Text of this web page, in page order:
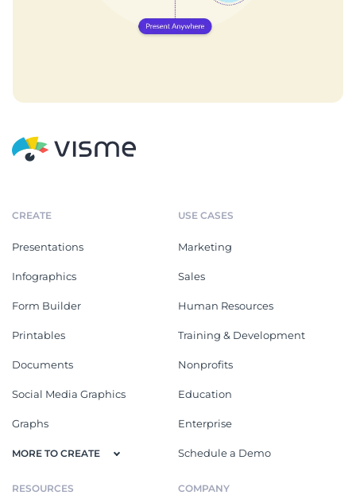
CREATE
Presentations
Infographics
Form Builder
Printables
Documents
Social Media Graphics
Graphs
MORE TO CREATE
USE CASES
Marketing
Sales
Human Resources
Training & Development
Nonprofits
Education
Enterprise
Schedule a Demo
RESOURCES COMPANY